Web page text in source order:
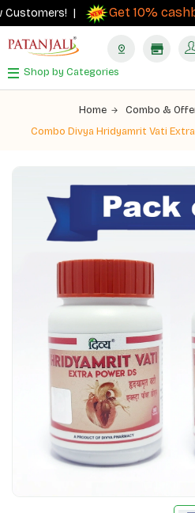
| Get 10%
Shop by Categories
Home Combo &
Combo Divya Hridyamrit Vati